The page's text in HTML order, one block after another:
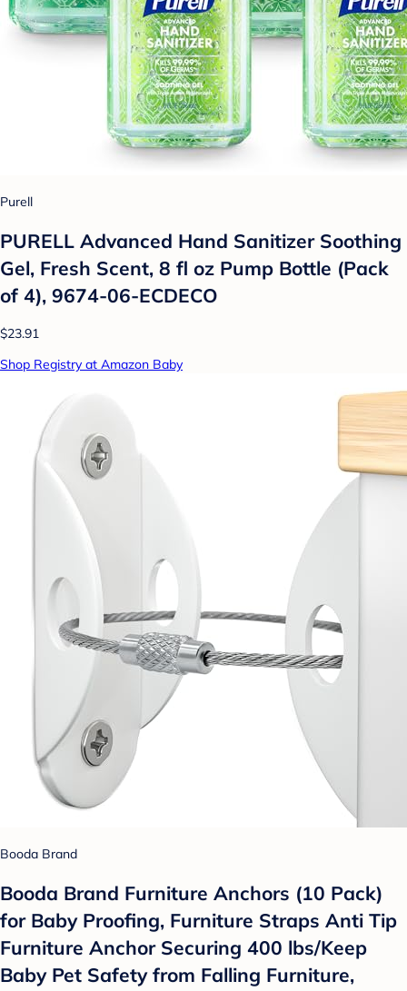
Purell
PURELL Advanced Hand Sanitizer Soothing
Gel, Fresh Scent, 8 fl oz Pump Bottle (Pack
of 4), 9674-06-ECDECO
$23.91
Shop Registry at Amazon Baby
Booda Brand
Booda Brand Furniture Anchors (10 Pack)
for Baby Proofing, Furniture Straps Anti Tip
Furniture Anchor Securing 400 lbs/Keep
Baby Pet Safety from Falling Furniture,